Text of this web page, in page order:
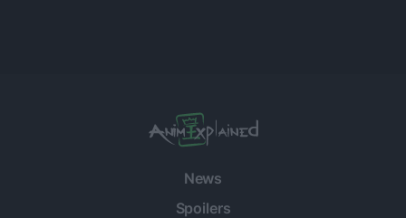
News
Spoilers